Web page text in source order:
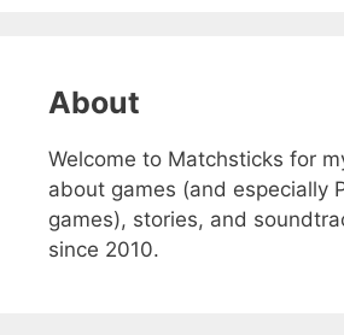
About
Welcome to Matchsticks for
about games (and especially
games), stories, and
since 2010.